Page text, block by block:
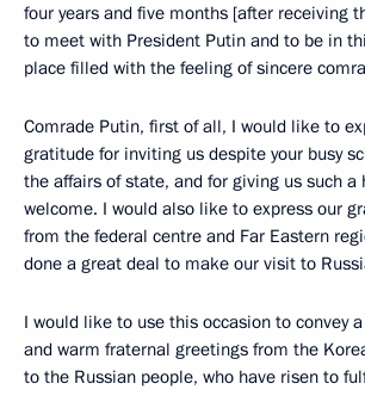
four years and five months [after receiving
to meet with President Putin and to be in
place filled with the feeling of sincere
Comrade Putin, first of all, I would like to
gratitude for inviting us despite your busy
the affairs of state, and for giving us such a
welcome. I would also like to express our
from the federal centre and Far Eastern
done a great deal to make our visit to
I would like to use this occasion to convey
and warm fraternal greetings from the
to the Russian people, who have risen to